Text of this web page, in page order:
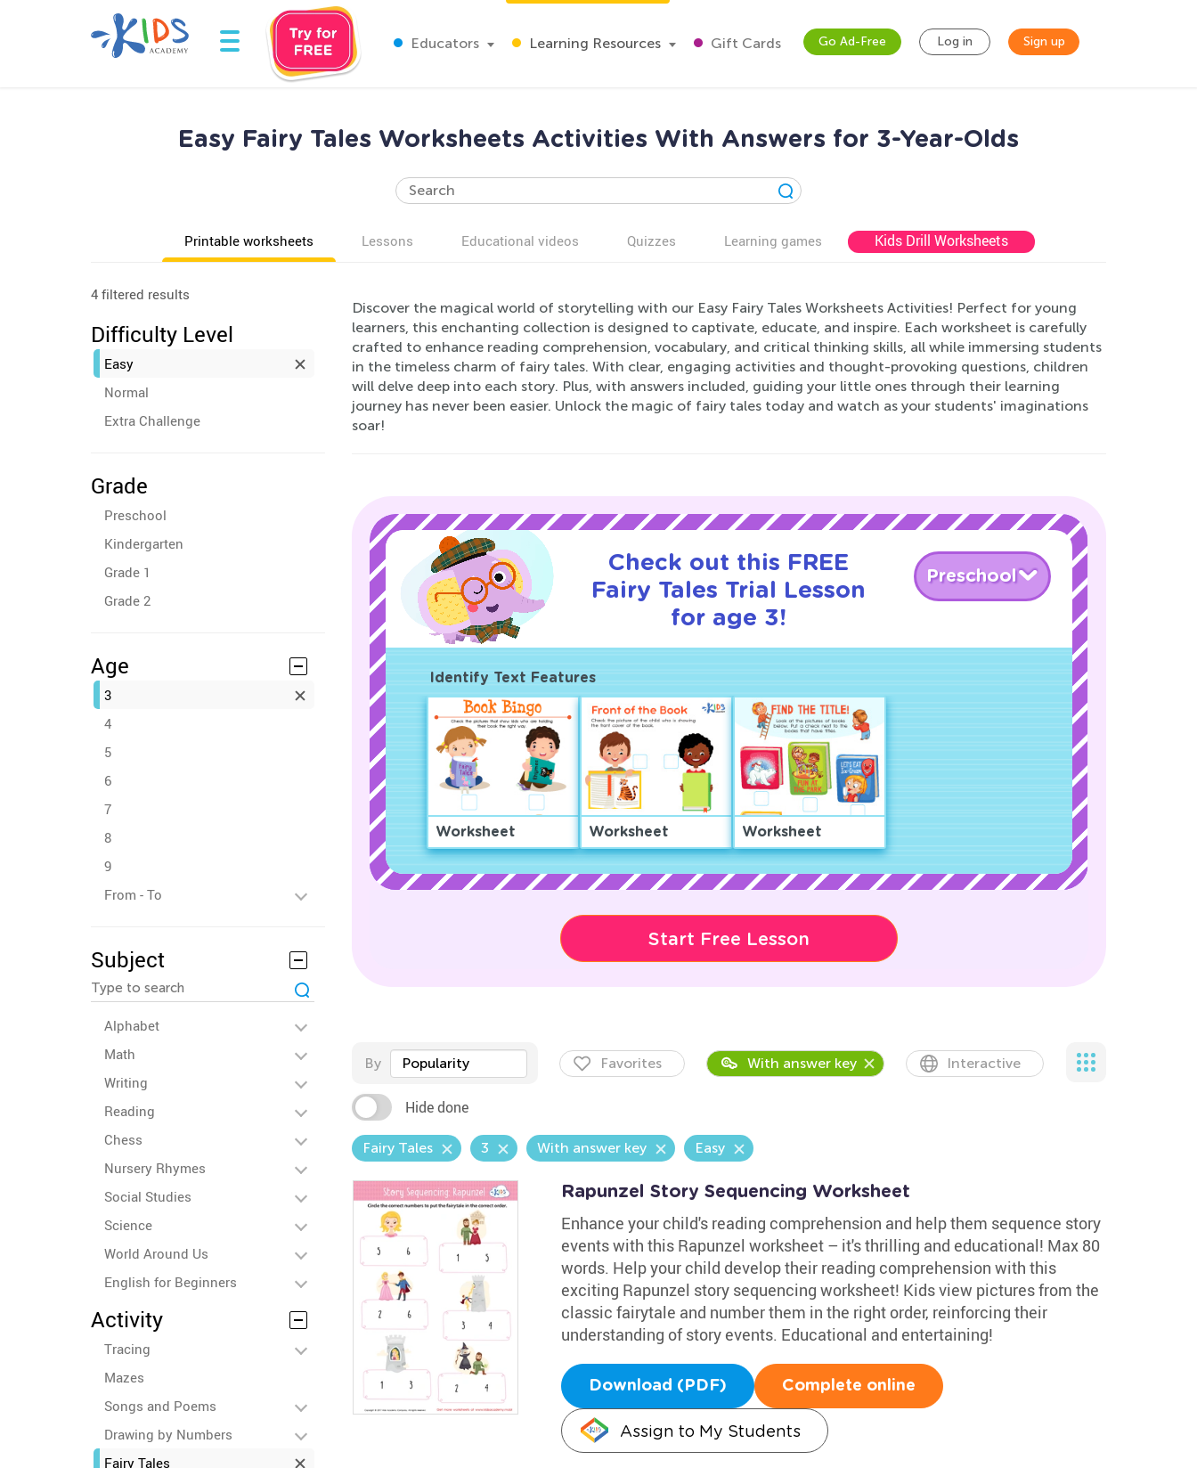
Educators Learning Resources Gift Cards Go Ad-Free Log in Sign up
Easy Fairy Tales Worksheets Activities With Answers for 3-Year-Olds
Printable worksheets Lessons Educational videos Quizzes Learning games Kids Drill Worksheets
4 filtered results
Difficulty Level
Easy
Normal
Extra Challenge
Grade
Preschool
Kindergarten
Grade 1
Grade 2
Age
3
4
5
6
7
8
9
From - To
Subject
Alphabet
Math
Writing
Reading
Chess
Nursery Rhymes
Social Studies
Science
World Around Us
English for Beginners
Activity
Tracing
Mazes
Songs and Poems
Drawing by Numbers
Fairy Tales
Discover the magical world of storytelling with our Easy Fairy Tales Worksheets Activities! Perfect for young
learners, this enchanting collection is designed to captivate, educate, and inspire. Each worksheet is carefully
crafted to enhance reading comprehension, vocabulary, and critical thinking skills, all while immersing students
in the timeless charm of fairy tales. With clear, engaging activities and thought-provoking questions, children
will delve deep into each story. Plus, with answers included, guiding your little ones through their learning
journey has never been easier. Unlock the magic of fairy tales today and watch as your students' imaginations
soar!
Check out this FREE
Fairy Tales Trial Lesson
for age 3!
Preschool
Identify Text Features
Worksheet Worksheet Worksheet
Start Free Lesson
By Popularity Favorites With answer key Interactive
Hide done
Fairy Tales 3 With answer key Easy
Rapunzel Story Sequencing Worksheet
Enhance your child's reading comprehension and help them sequence story
events with this Rapunzel worksheet – it's thrilling and educational! Max 80
words. Help your child develop their reading comprehension with this
exciting Rapunzel story sequencing worksheet! Kids view pictures from the
classic fairytale and number them in the right order, reinforcing their
understanding of story events. Educational and entertaining!
Download (PDF) Complete online
Assign to My Students